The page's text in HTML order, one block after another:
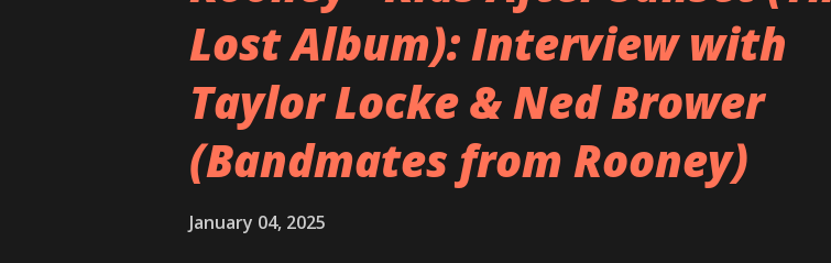
Lost Album): Interview with
Taylor Locke & Ned Brower
(Bandmates from Rooney)
January 04, 2025